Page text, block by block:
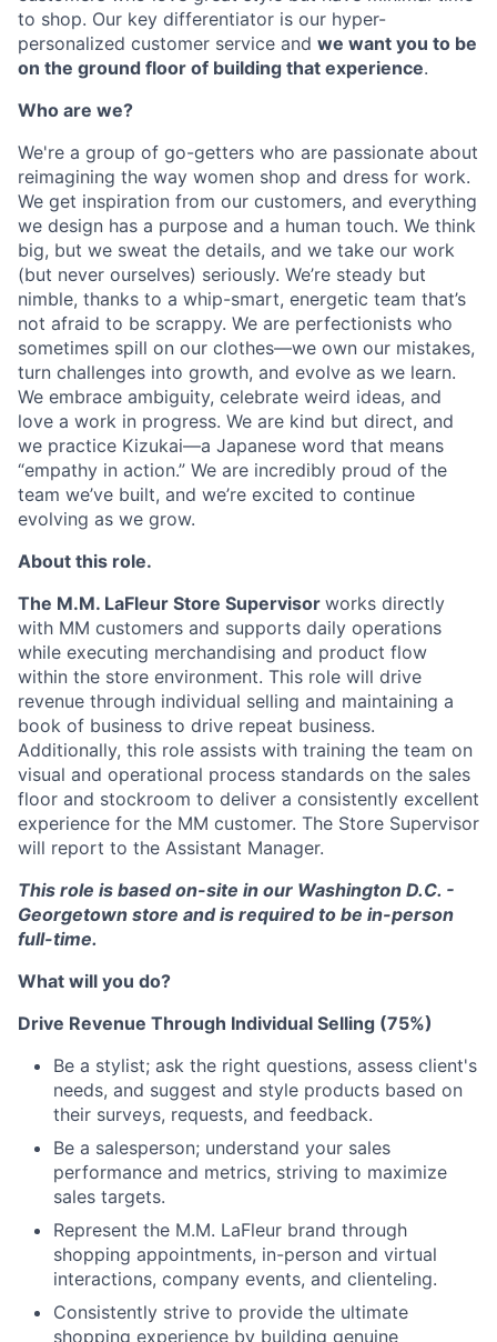
to shop. Our key differentiator is our hyper-
personalized customer service and we want you to be
on the ground floor of building that experience.
Who are we?
We're a group of go-getters who are passionate about
reimagining the way women shop and dress for work.
We get inspiration from our customers, and everything
we design has a purpose and a human touch. We think
big, but we sweat the details, and we take our work
(but never ourselves) seriously. We’re steady but
nimble, thanks to a whip-smart, energetic team that’s
not afraid to be scrappy. We are perfectionists who
sometimes spill on our clothes—we own our mistakes,
turn challenges into growth, and evolve as we learn.
We embrace ambiguity, celebrate weird ideas, and
love a work in progress. We are kind but direct, and
we practice Kizukai—a Japanese word that means
“empathy in action.” We are incredibly proud of the
team we’ve built, and we’re excited to continue
evolving as we grow.
About this role.
The M.M. LaFleur Store Supervisor works directly
with MM customers and supports daily operations
while executing merchandising and product flow
within the store environment. This role will drive
revenue through individual selling and maintaining a
book of business to drive repeat business.
Additionally, this role assists with training the team on
visual and operational process standards on the sales
floor and stockroom to deliver a consistently excellent
experience for the MM customer. The Store Supervisor
will report to the Assistant Manager.
This role is based on-site in our Washington D.C. -
Georgetown store and is required to be in-person
full-time.
What will you do?
Drive Revenue Through Individual Selling (75%)
Be a stylist; ask the right questions, assess client's
needs, and suggest and style products based on
their surveys, requests, and feedback.
Be a salesperson; understand your sales
performance and metrics, striving to maximize
sales targets.
Represent the M.M. LaFleur brand through
shopping appointments, in-person and virtual
interactions, company events, and clienteling.
Consistently strive to provide the ultimate
shopping experience by building genuine